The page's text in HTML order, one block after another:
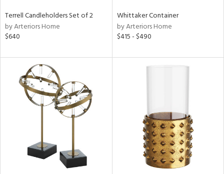
Terrell Candleholders Set of 2
by Arteriors Home
$640
Whittaker Container
by Arteriors Home
$415 - $490